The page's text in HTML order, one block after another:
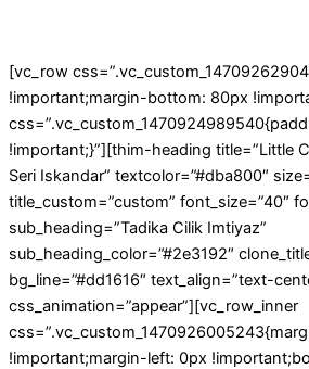
[vc_row
!important;margin-bottom: 80px
!important;}”][thim-heading title=”Little
Seri Iskandar” textcolor=”#dba800″
title_custom=”custom” font_size=”40″
sub_heading=”Tadika Cilik Imtiyaz”
sub_heading_color=”#2e3192″
bg_line=”#dd1616″ text_align=”text-
css_animation=”appear”][vc_row_inner
!important;margin-left: 0px